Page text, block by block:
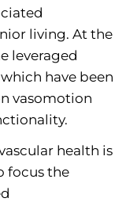
living. At the
leveraged
have been
vasomotion
health is
focus the